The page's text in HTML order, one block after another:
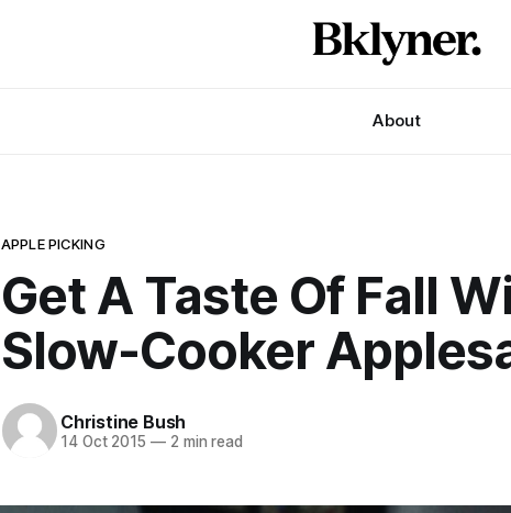
About
APPLE PICKING
Get A Taste Of Fall
Slow-Cooker
Christine Bush
14 Oct 2015 —2 min read